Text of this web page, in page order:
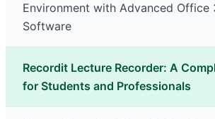
Environment with Advanced Office
Software
Recordit Lecture Recorder: A
for Students and Professionals